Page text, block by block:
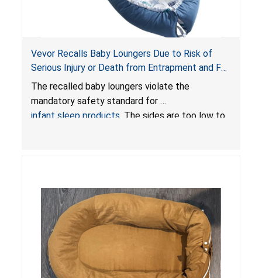
Vevor Recalls Baby Loungers Due to Risk of
Serious Injury or Death from Entrapment and Fall
Hazards; Violate Mandatory Standard for Infant
Sleep Products
The recalled baby loungers violate the
mandatory safety standard for
infant sleep products . The sides are too low to
do not have a stand, posing a fall hazard if used
on elevated surfaces. These violations create
an unsafe sleeping environment and can cause
death or serious injury.